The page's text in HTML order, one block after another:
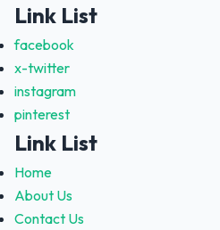
Link List
facebook
x-twitter
instagram
pinterest
Link List
Home
About Us
Contact Us